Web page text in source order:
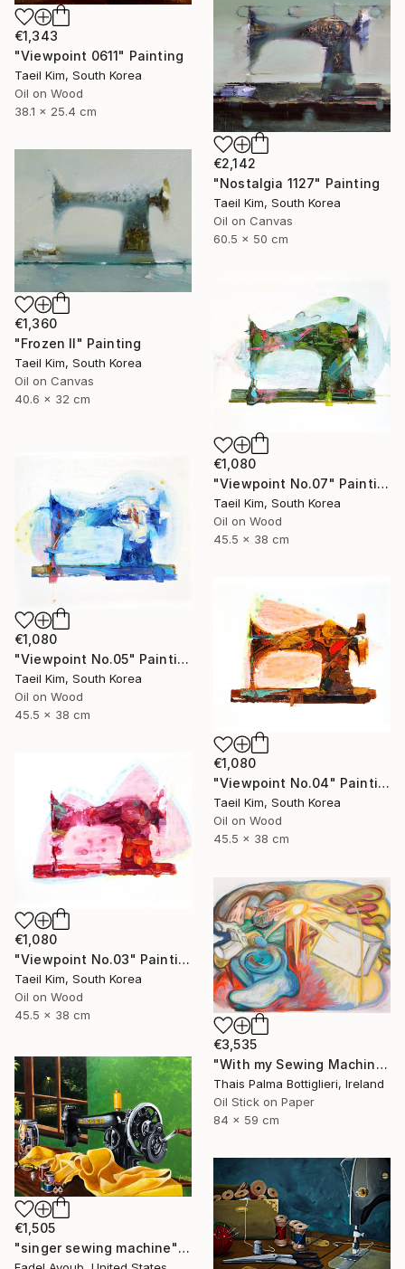
€1,343
"Viewpoint 0611" Painting
Taeil Kim, South Korea
Oil on Wood
38.1 x 25.4 cm
€2,142
"Nostalgia 1127" Painting
Taeil Kim, South Korea
Oil on Canvas
60.5 x 50 cm
€1,360
"Frozen II" Painting
Taeil Kim, South Korea
Oil on Canvas
40.6 x 32 cm
€1,080
"Viewpoint No.07" Painting
Taeil Kim, South Korea
Oil on Wood
45.5 x 38 cm
€1,080
"Viewpoint No.05" Painting
Taeil Kim, South Korea
Oil on Wood
45.5 x 38 cm
€1,080
"Viewpoint No.04" Painting
Taeil Kim, South Korea
Oil on Wood
45.5 x 38 cm
€1,080
"Viewpoint No.03" Painting
Taeil Kim, South Korea
Oil on Wood
45.5 x 38 cm
€3,535
"With my Sewing Machine in Venice" Painting
Thais Palma Bottiglieri, Ireland
Oil Stick on Paper
84 x 59 cm
€1,505
"singer sewing machine" Painting